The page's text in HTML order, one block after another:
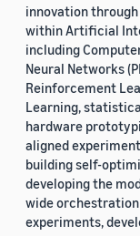
innovation
within Artificial
including
Neural Networks
Reinforcement
Learning,
hardware
aligned
building self-
developing the
wide orchestration
experiments,